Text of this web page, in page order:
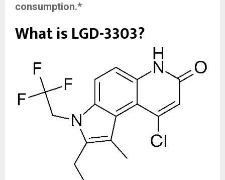
consumption.*
What is LGD-3303?